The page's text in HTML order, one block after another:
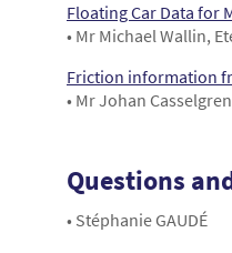
Floating Car Data for
• Mr Michael Wallin,
Friction information
• Mr Johan
Questions
• Stéphanie GAUDÉ